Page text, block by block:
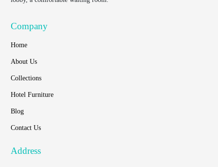
Company
Home
About Us
Collections
Hotel Furniture
Blog
Contact Us
Address